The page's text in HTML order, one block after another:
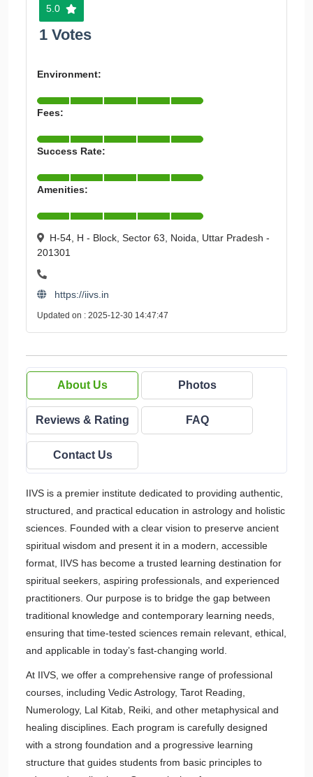
5.0
1 Votes
Environment:
Fees:
Success Rate:
Amenities:
H-54, H - Block, Sector 63, Noida, Uttar Pradesh -
201301
https://iivs.in
Updated on : 2025-12-30 14:47:47
About Us Photos
Reviews & Rating FAQ
Contact Us
IIVS is a premier institute dedicated to providing authentic,
structured, and practical education in astrology and holistic
sciences. Founded with a clear vision to preserve ancient
spiritual wisdom and present it in a modern, accessible
format, IIVS has become a trusted learning destination for
spiritual seekers, aspiring professionals, and experienced
practitioners. Our purpose is to bridge the gap between
traditional knowledge and contemporary learning needs,
ensuring that time-tested sciences remain relevant, ethical,
and applicable in today’s fast-changing world.
At IIVS, we offer a comprehensive range of professional
courses, including Vedic Astrology, Tarot Reading,
Numerology, Lal Kitab, Reiki, and other metaphysical and
healing disciplines. Each program is carefully designed
with a strong foundation and a progressive learning
structure that guides students from basic principles to